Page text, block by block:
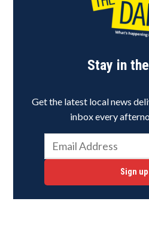
Stay in
Get the latest local news
inbox every
Sign up